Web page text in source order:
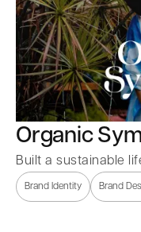
Organic
Built a sustainable
Brand Identity Brand